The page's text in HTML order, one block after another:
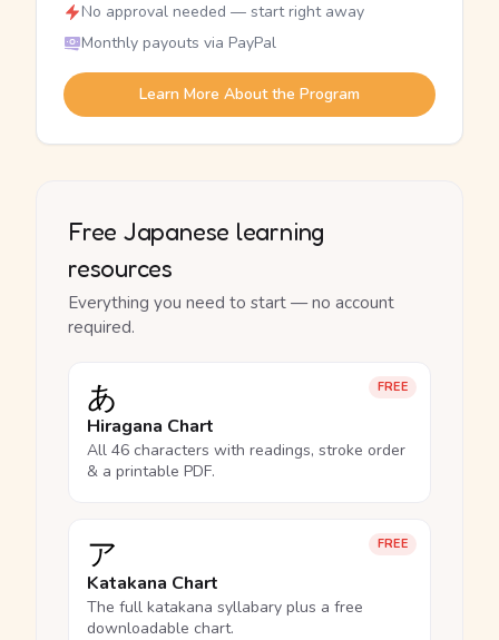
No approval needed — start right away
Monthly payouts via PayPal
Learn More About the Program
Free Japanese learning
resources
Everything you need to start — no account
required.
FREE
あ
Hiragana Chart
All 46 characters with readings, stroke order
& a printable PDF.
FREE
ア
Katakana Chart
The full katakana syllabary plus a free
downloadable chart.